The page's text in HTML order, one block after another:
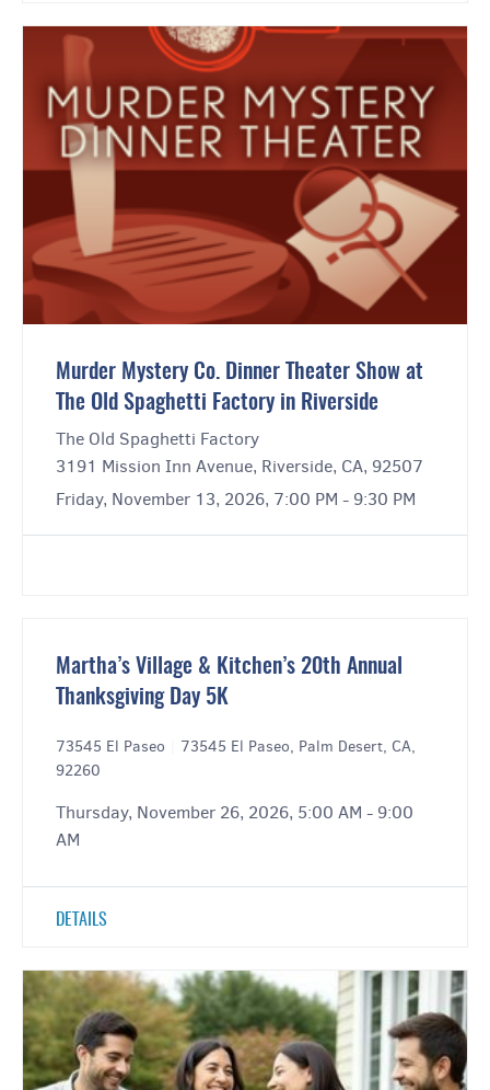
Murder Mystery Co. Dinner Theater Show at
The Old Spaghetti Factory in Riverside
The Old Spaghetti Factory
3191 Mission Inn Avenue, Riverside, CA, 92507
Friday, November 13, 2026, 7:00 PM - 9:30 PM
Martha’s Village & Kitchen’s 20th Annual
Thanksgiving Day 5K
73545 El Paseo
73545 El Paseo, Palm Desert, CA,
92260
Thursday, November 26, 2026, 5:00 AM - 9:00
AM
DETAILS